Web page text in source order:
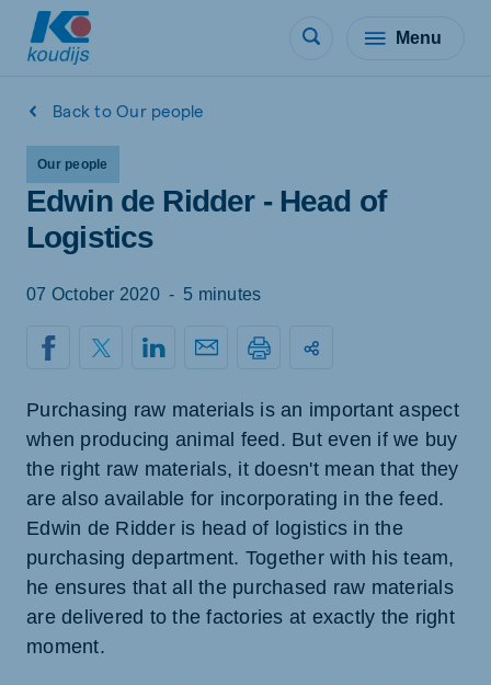
Menu
Back to Our people
Our people
Edwin de Ridder - Head of
Logistics
07 October 2020 - 5 minutes
Purchasing raw materials is an important aspect
when producing animal feed. But even if we buy
the right raw materials, it doesn't mean that they
are also available for incorporating in the feed.
Edwin de Ridder is head of logistics in the
purchasing department. Together with his team,
he ensures that all the purchased raw materials
are delivered to the factories at exactly the right
moment.